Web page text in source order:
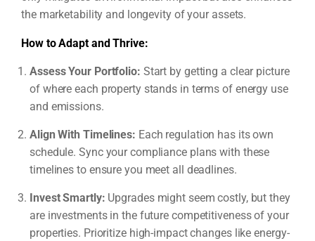
the marketability and longevity of your assets.
How to Adapt and Thrive:
Assess Your Portfolio: Start by getting a clear picture
of where each property stands in terms of energy use
and emissions.
Align With Timelines: Each regulation has its own
schedule. Sync your compliance plans with these
timelines to ensure you meet all deadlines.
Invest Smartly: Upgrades might seem costly, but they
are investments in the future competitiveness of your
properties. Prioritize high-impact changes like energy-